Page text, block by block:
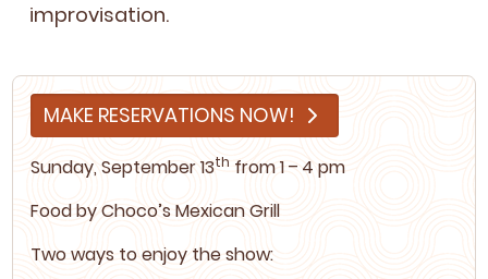
improvisation.
MAKE RESERVATIONS NOW!
Sun­day, Sep­tem­ber13th from1– 4 pm
Food byChoco’s Mex­i­can Grill
Two ways to enjoy the show: